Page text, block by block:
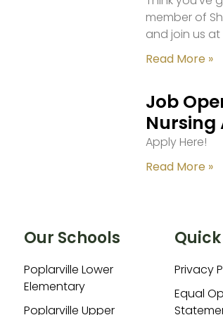
member of
and join us
Read More »
Job
Nursing
Apply Here!
Read More »
Our Schools
Poplarville Lower
Elementary
Poplarville Upper
Privacy
Equal